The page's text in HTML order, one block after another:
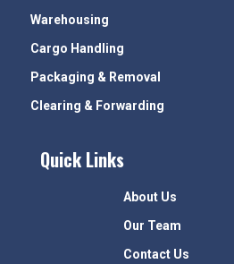
Warehousing
Cargo Handling
Packaging & Removal
Clearing & Forwarding
Quick Links
About Us
Our Team
Contact Us